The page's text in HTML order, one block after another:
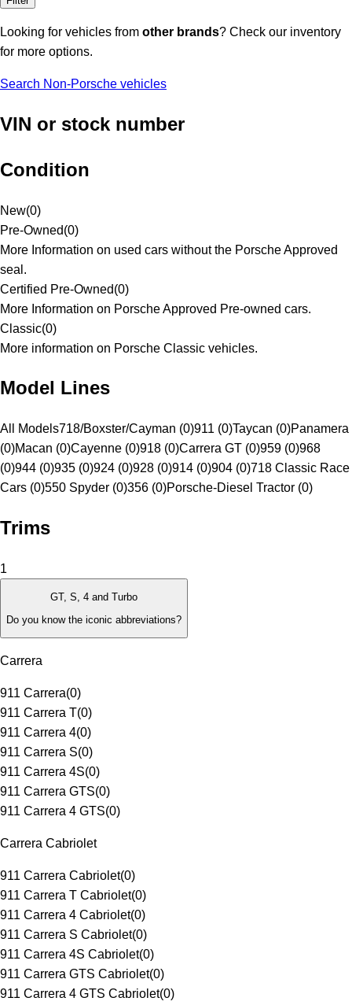
Looking for vehicles from other brands? Check our inventory
for more options.
Search Non-Porsche vehicles
VIN or stock number
Condition
New(0)
Pre-Owned(0)
More Information on used cars without the Porsche Approved
seal.
Certified Pre-Owned(0)
More Information on Porsche Approved Pre-owned cars.
Classic(0)
More information on Porsche Classic vehicles.
Model Lines
All Models718/Boxster/Cayman (0)911 (0)Taycan (0)Panamera
(0)Macan (0)Cayenne (0)918 (0)Carrera GT (0)959 (0)968
(0)944 (0)935 (0)924 (0)928 (0)914 (0)904 (0)718 Classic Race
Cars (0)550 Spyder (0)356 (0)Porsche-Diesel Tractor (0)
Trims
1
GT, S, 4 and Turbo
Do you know the iconic abbreviations?
Carrera
911 Carrera(0)
911 Carrera T(0)
911 Carrera 4(0)
911 Carrera S(0)
911 Carrera 4S(0)
911 Carrera GTS(0)
911 Carrera 4 GTS(0)
Carrera Cabriolet
911 Carrera Cabriolet(0)
911 Carrera T Cabriolet(0)
911 Carrera 4 Cabriolet(0)
911 Carrera S Cabriolet(0)
911 Carrera 4S Cabriolet(0)
911 Carrera GTS Cabriolet(0)
911 Carrera 4 GTS Cabriolet(0)